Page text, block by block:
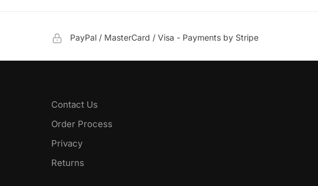
PayPal / MasterCard / Visa - Payments by Stripe
Contact Us
Order Process
Privacy
Returns